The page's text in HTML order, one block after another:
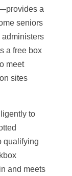
a
seniors
administers
a free box
meet
sites
to
qualifying
and meets